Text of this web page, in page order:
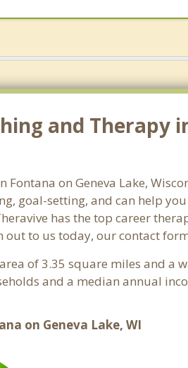
and Therapy
on Geneva Lake,
goal-setting, and can help
has the top career
out to us today, our contact
of 3.35 square miles and a
and a median annual
on Geneva Lake, WI